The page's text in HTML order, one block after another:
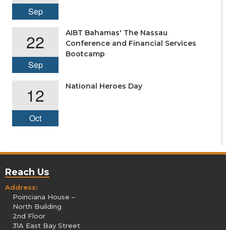
Sep
22
Sep
AIBT Bahamas' The Nassau
Conference and Financial Services
Bootcamp
12
Oct
National Heroes Day
Reach Us
Address:
Poinciana House –
North Building
2nd Floor
31A East Bay Street